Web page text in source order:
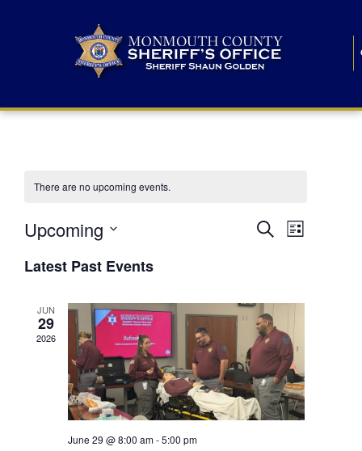
There are no upcoming events.
E
n
t
s
S
SearchE
n
V
i
e
List
Upcoming
e
lLatest Past Events
JUN
29
2026
June 29 @ 8:00 am-5:00 pm